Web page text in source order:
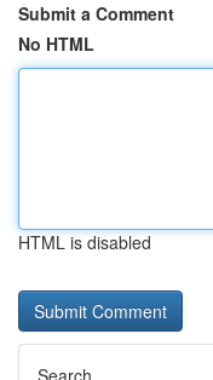
Submit a Comment
No HTML
HTML is disabled
Search